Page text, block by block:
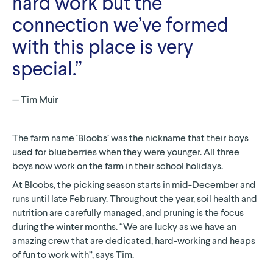
connection we’ve formed
with this place is very
special.”
Tim Muir
The farm name ‘Bloobs’ was the nickname that their boys
used for blueberries when they were younger. All three
boys now work on the farm in their school holidays.
At Bloobs, the picking season starts in mid-December and
runs until late February. Throughout the year, soil health and
nutrition are carefully managed, and pruning is the focus
during the winter months. “We are lucky as we have an
amazing crew that are dedicated, hard-working and heaps
of fun to work with”, says Tim.